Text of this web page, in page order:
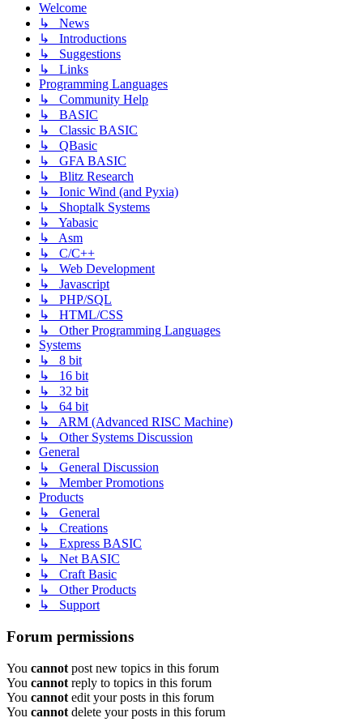
Welcome
↳ News
↳ Introductions
↳ Suggestions
↳ Links
Programming Languages
↳ Community Help
↳ BASIC
↳ Classic BASIC
↳ QBasic
↳ GFA BASIC
↳ Blitz Research
↳ Ionic Wind (and Pyxia)
↳ Shoptalk Systems
↳ Yabasic
↳ Asm
↳ C/C++
↳ Web Development
↳ Javascript
↳ PHP/SQL
↳ HTML/CSS
↳ Other Programming Languages
Systems
↳ 8 bit
↳ 16 bit
↳ 32 bit
↳ 64 bit
↳ ARM (Advanced RISC Machine)
↳ Other Systems Discussion
General
↳ General Discussion
↳ Member Promotions
Products
↳ General
↳ Creations
↳ Express BASIC
↳ Net BASIC
↳ Craft Basic
↳ Other Products
↳ Support
Forum permissions
You cannot post new topics in this forum
You cannot reply to topics in this forum
You cannot edit your posts in this forum
You cannot delete your posts in this forum